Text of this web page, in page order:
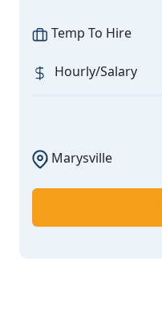
Temp To Hire
Hourly/Salary
Marysville